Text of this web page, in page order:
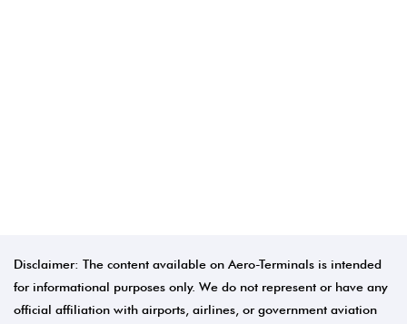
Disclaimer: The content available on Aero-Terminals is intended
for informational purposes only. We do not represent or have any
official affiliation with airports, airlines, or government aviation